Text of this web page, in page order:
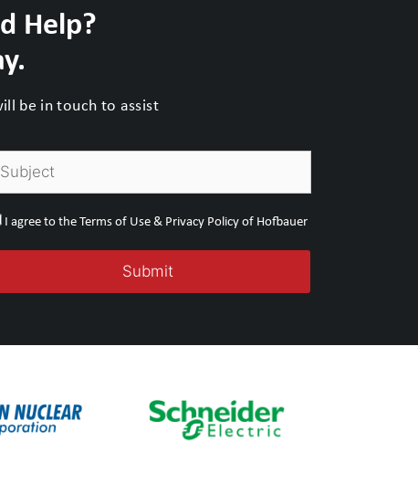
Help?
be in touch to assist
I agree to the Terms of Use & Privacy Policy of Hofbauer